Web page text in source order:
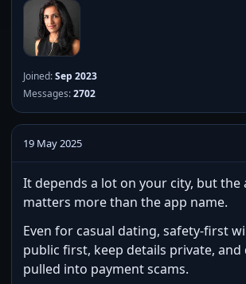
Joined:Sep 2023
Messages:2702
19 May 2025
It depends a lot on your city, but the
matters more than the app name.
Even for casual dating, safety-first
public first, keep details private, and
pulled into payment scams.